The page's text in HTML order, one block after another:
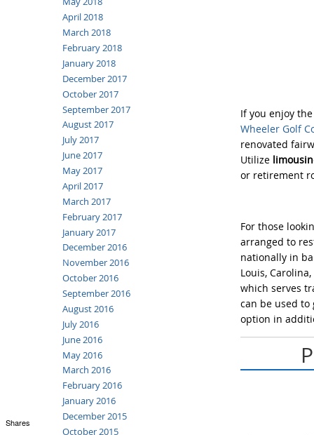
If you enjoy
Wheeler Golf
renovated
Utilize
or retirement
For those
arranged to
nationally in
Louis,
which serves
can be used to
option in
April 2018
March 2018
February 2018
January 2018
December 2017
October 2017
September 2017
August 2017
July 2017
June 2017
May 2017
April 2017
March 2017
February 2017
January 2017
December 2016
November 2016
October 2016
September 2016
August 2016
July 2016
June 2016
May 2016
March 2016
February 2016
January 2016
December 2015
October 2015
Shares